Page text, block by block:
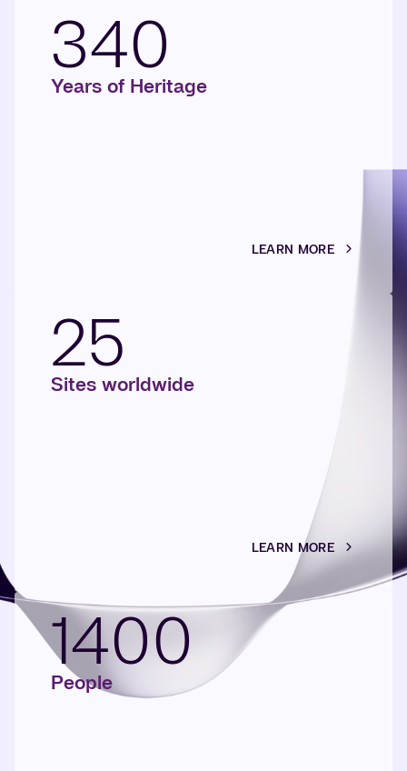
340
Years of Heritage
LEARN MORE
25
Sites worldwide
LEARN MORE
1400
People